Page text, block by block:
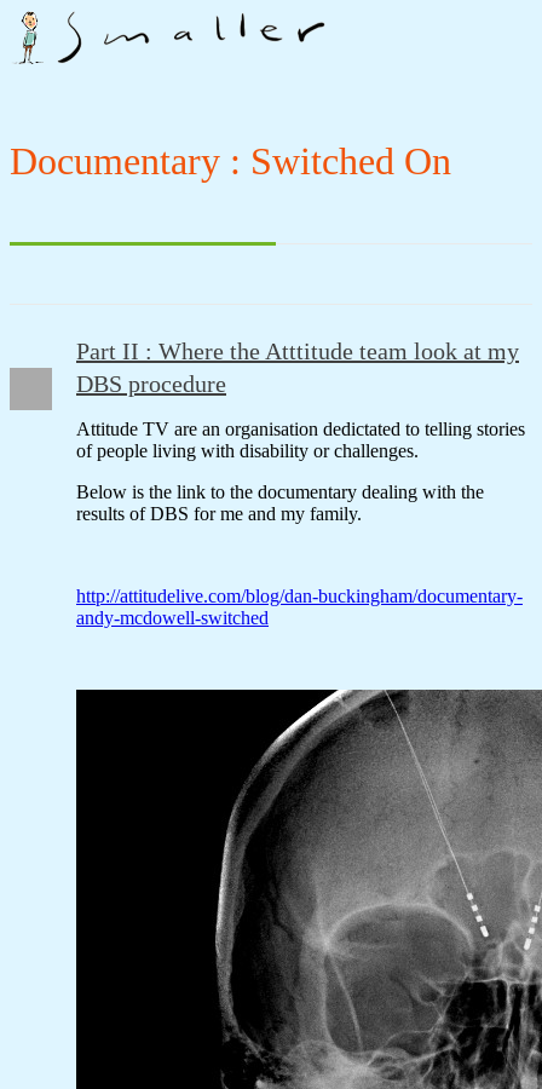
Documentary : Switched On
Part II : Where the Atttitude team look at my
DBS procedure
Attitude TV are an organisation dedictated to telling stories
of people living with disability or challenges.
Below is the link to the documentary dealing with the
results of DBS for me and my family.
http://attitudelive.com/blog/dan-buckingham/documentary-
andy-mcdowell-switched